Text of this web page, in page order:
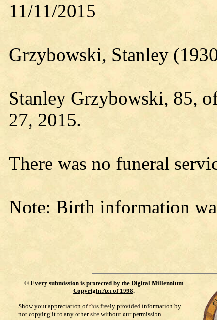
11/11/2015
Grzybowski, Stanley
Stanley Grzybowski, 85,
27, 2015.
There was no funeral
Note: Birth information
© Every submission is protected by the Digital Millennium
Copyright Act of 1998.
Show your appreciation of this freely provided information by
not copying it to any other site without our permission.